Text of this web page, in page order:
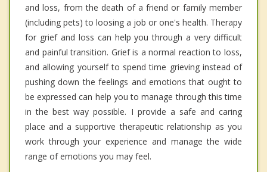
and loss, from the death of a friend or family member
(including pets) to loosing a job or one's health. Therapy
for grief and loss can help you through a very difficult
and painful transition. Grief is a normal reaction to loss,
and allowing yourself to spend time grieving instead of
pushing down the feelings and emotions that ought to
be expressed can help you to manage through this time
in the best way possible. I provide a safe and caring
place and a supportive therapeutic relationship as you
work through your experience and manage the wide
range of emotions you may feel.